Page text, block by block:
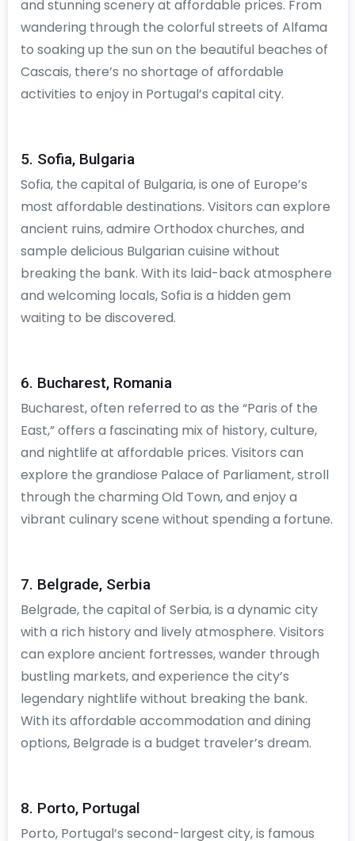
and stunning scenery at affordable prices. From
wandering through the colorful streets of Alfama
to soaking up the sun on the beautiful beaches of
Cascais, there’s no shortage of affordable
activities to enjoy in Portugal’s capital city.
5. Sofia, Bulgaria
Sofia, the capital of Bulgaria, is one of Europe’s
most affordable destinations. Visitors can explore
ancient ruins, admire Orthodox churches, and
sample delicious Bulgarian cuisine without
breaking the bank. With its laid-back atmosphere
and welcoming locals, Sofia is a hidden gem
waiting to be discovered.
6. Bucharest, Romania
Bucharest, often referred to as the “Paris of the
East,” offers a fascinating mix of history, culture,
and nightlife at affordable prices. Visitors can
explore the grandiose Palace of Parliament, stroll
through the charming Old Town, and enjoy a
vibrant culinary scene without spending a fortune.
7. Belgrade, Serbia
Belgrade, the capital of Serbia, is a dynamic city
with a rich history and lively atmosphere. Visitors
can explore ancient fortresses, wander through
bustling markets, and experience the city’s
legendary nightlife without breaking the bank.
With its affordable accommodation and dining
options, Belgrade is a budget traveler’s dream.
8. Porto, Portugal
Porto, Portugal’s second-largest city, is famous